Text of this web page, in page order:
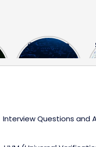
FPGA Design
Engineer
Interview Questions and